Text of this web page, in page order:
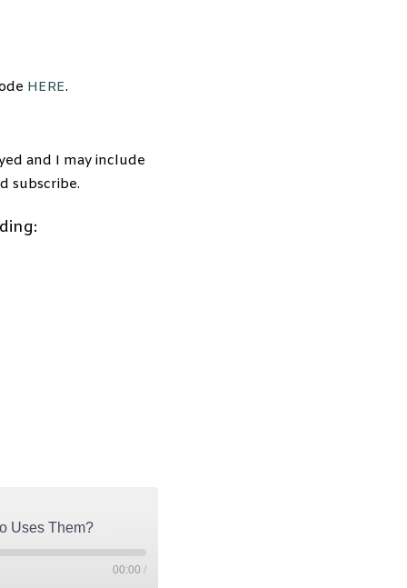
HERE.
and I may include
subscribe.
Uses Them?
00:00 /